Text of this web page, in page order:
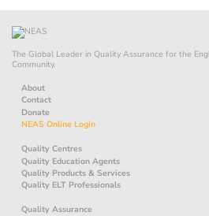
The Global Leader in Quality Assurance for the
Community.
About
Contact
Donate
NEAS Online Login
Quality Centres
Quality Education Agents
Quality Products & Services
Quality ELT Professionals
Quality Assurance